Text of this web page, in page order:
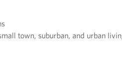
town, suburban, and urban